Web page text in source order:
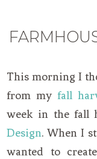
This morning I
from my fall
week in the fall
Design. When I
wanted to